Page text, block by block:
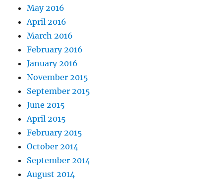
May 2016
April 2016
March 2016
February 2016
January 2016
November 2015
September 2015
June 2015
April 2015
February 2015
October 2014
September 2014
August 2014